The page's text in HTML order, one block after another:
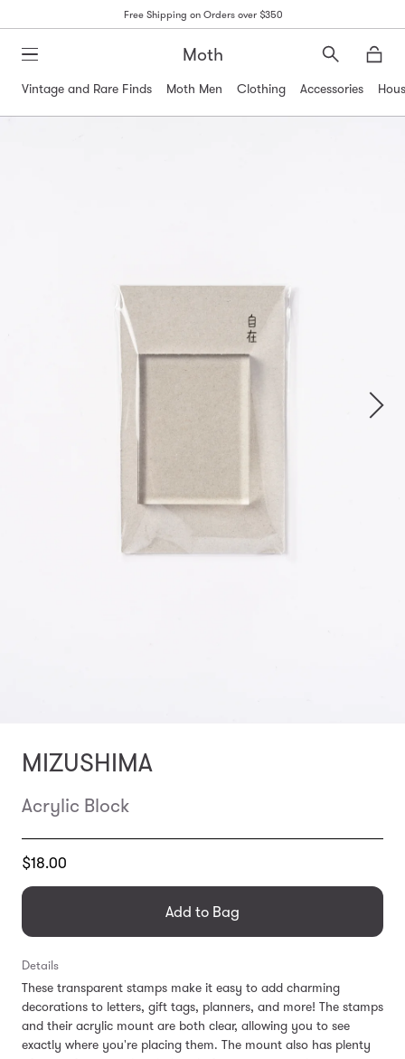
Free Shipping on Orders over $350
Moth
Search
Vintage and Rare Finds
Moth Men Clothing Accessories
MIZUSHIMA
Acrylic Block
Translation
en.products.general.regular_price
$18.00
Add to Bag
Details
These transparent stamps make it easy to add charming
decorations to letters, gift tags, planners, and more! The stamps
and their acrylic mount are both clear, allowing you to see
exactly where you're placing them. The mount also has plenty